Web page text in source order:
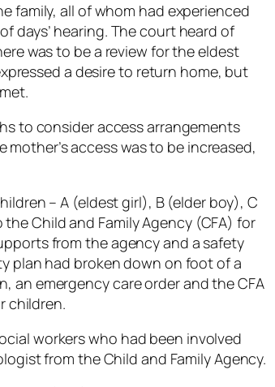
family, all of whom had experienced
days’ hearing. The court heard of
was to be a review for the eldest
a desire to return home, but
to consider access arrangements
access was to be increased,
– A (eldest girl), B (elder boy), C
Child and Family Agency (CFA) for
from the agency and a safety
plan had broken down on foot of a
an emergency care order and the CFA
children.
workers who had been involved
from the Child and Family Agency.